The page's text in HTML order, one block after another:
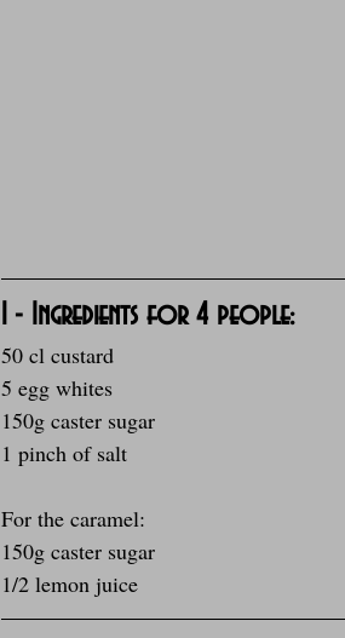
1 - Ingredients for 4 people:
50 cl custard
5 egg whites
150g caster sugar
1 pinch of salt
For the caramel:
150g caster sugar
1/2 lemon juice